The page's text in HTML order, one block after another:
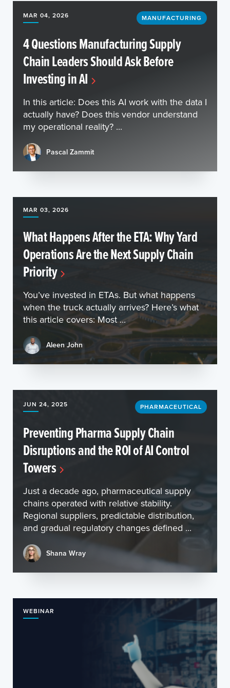
MAR 04, 2026 MANUFACTURING
4 Questions Manufacturing Supply
Chain Leaders Should Ask Before
Investing in AI
In this article: Does this AI work with the data I
actually have? Does this vendor understand
my operational reality? ...
Pascal Zammit
MAR 03, 2026
What Happens After the ETA: Why Yard
Operations Are the Next Supply Chain
Priority
You’ve invested in ETAs. But what happens
when the truck actually arrives? Here’s what
this article covers: Most ...
Aleen John
JUN 24, 2025 PHARMACEUTICAL
Preventing Pharma Supply Chain
Disruptions and the ROI of AI Control
Towers
Just a decade ago, pharmaceutical supply
chains operated with relative stability.
Regional suppliers, predictable distribution,
and gradual regulatory changes defined ...
Shana Wray
WEBINAR